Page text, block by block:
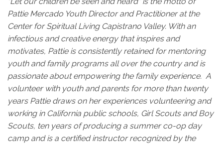
Pattie Mercado Youth Director and Practitioner at the
Center for Spiritual Living Capistrano Valley. With an
infectious and creative energy that inspires and
motivates, Pattie is consistently retained for mentoring
youth and family programs all over the country and is
passionate about empowering the family experience. A
volunteer with youth and parents for more than twenty
years Pattie draws on her experiences volunteering and
working in California public schools, Girl Scouts and Boy
Scouts, ten years of producing a summer co-op day
camp and is a certified instructor recognized by the